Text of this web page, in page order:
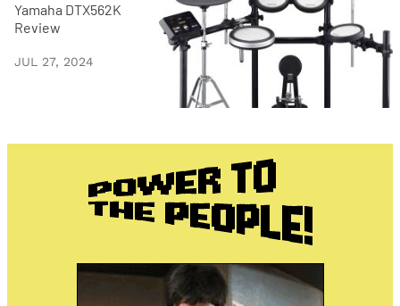
Yamaha DTX562K
Review
JUL 27, 2024